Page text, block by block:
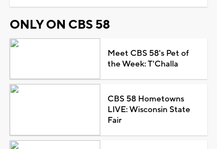
ONLY ON CBS 58
Meet CBS 58's Pet of
the Week: T'Challa
CBS 58 Hometowns
LIVE: Wisconsin State
Fair